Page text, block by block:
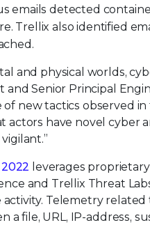
emails detected
Trellix also identified
and physical worlds,
and Senior Principal
new tactics observed
actors have novel cyber
leverages
and Trellix Threat
Telemetry
a file, URL, IP-address,